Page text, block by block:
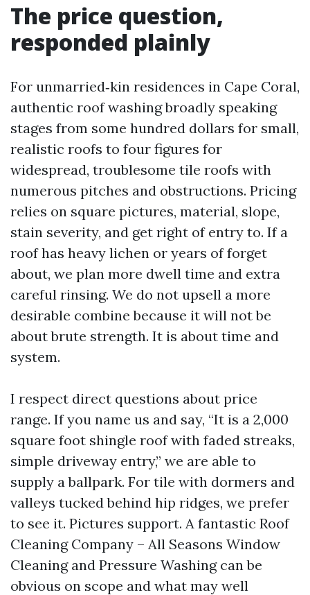
The price question,
responded plainly
For unmarried‑kin residences in Cape Coral,
authentic roof washing broadly speaking
stages from some hundred dollars for small,
realistic roofs to four figures for
widespread, troublesome tile roofs with
numerous pitches and obstructions. Pricing
relies on square pictures, material, slope,
stain severity, and get right of entry to. If a
roof has heavy lichen or years of forget
about, we plan more dwell time and extra
careful rinsing. We do not upsell a more
desirable combine because it will not be
about brute strength. It is about time and
system.
I respect direct questions about price
range. If you name us and say, “It is a 2,000
square foot shingle roof with faded streaks,
simple driveway entry,” we are able to
supply a ballpark. For tile with dormers and
valleys tucked behind hip ridges, we prefer
to see it. Pictures support. A fantastic Roof
Cleaning Company – All Seasons Window
Cleaning and Pressure Washing can be
obvious on scope and what may well